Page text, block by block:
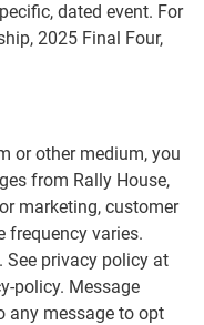
dated event. For
2025 Final Four,
or other medium, you
from Rally House,
marketing, customer
frequency varies.
See privacy policy at
policy. Message
any message to opt